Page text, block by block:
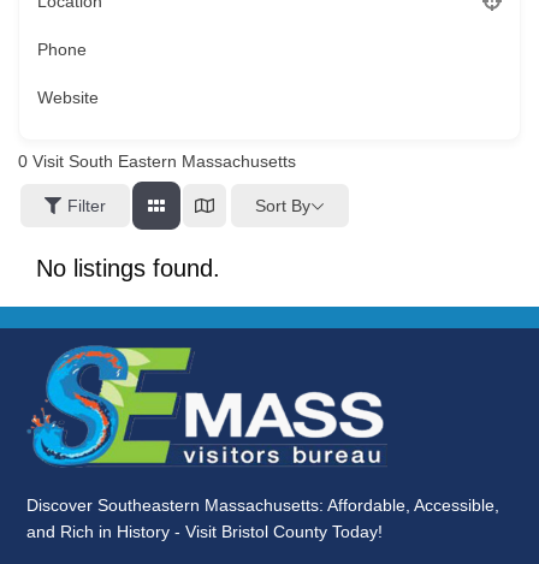
Phone
Website
0 Visit South Eastern Massachusetts
Filter Sort By
No listings found.
Discover Southeastern Massachusetts: Affordable, Accessible,
and Rich in History - Visit Bristol County Today!